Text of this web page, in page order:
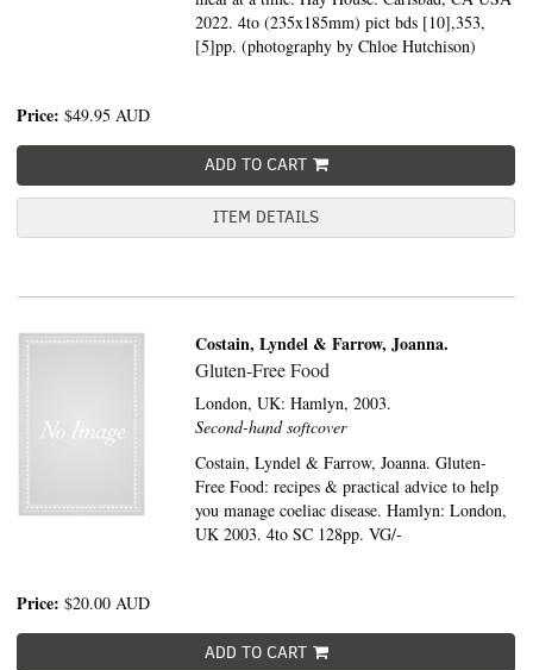
2022. 4to (235x185mm) pict bds [10],353,
[5]pp. (photography by Chloe Hutchison)
Price: $49.95 AUD
ADD TO CART
ITEM DETAILS
Costain, Lyndel & Farrow, Joanna.
Gluten-Free Food
London, UK:Hamlyn, 2003.
Second-hand softcover
Costain, Lyndel & Farrow, Joanna. Gluten-
Free Food: recipes & practical advice to help
you manage coeliac disease. Hamlyn: London,
UK 2003. 4to SC 128pp. VG/-
Price: $20.00 AUD
ADD TO CART